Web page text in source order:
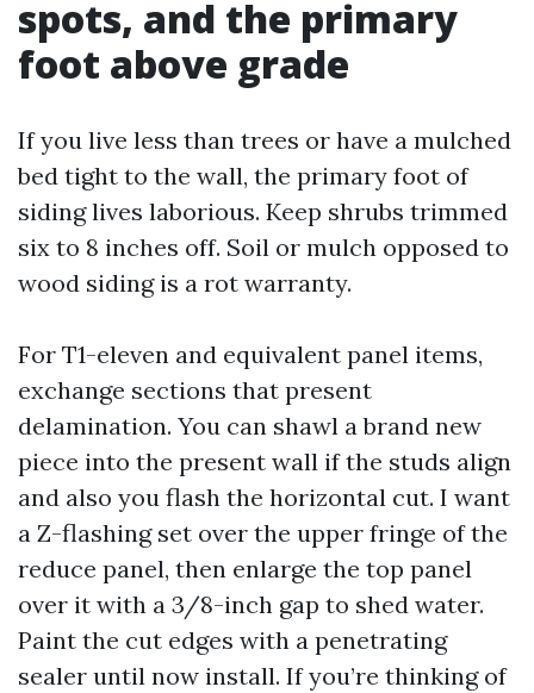
spots, and the primary
foot above grade
If you live less than trees or have a mulched
bed tight to the wall, the primary foot of
siding lives laborious. Keep shrubs trimmed
six to 8 inches off. Soil or mulch opposed to
wood siding is a rot warranty.
For T1-eleven and equivalent panel items,
exchange sections that present
delamination. You can shawl a brand new
piece into the present wall if the studs align
and also you flash the horizontal cut. I want
a Z-flashing set over the upper fringe of the
reduce panel, then enlarge the top panel
over it with a 3/8-inch gap to shed water.
Paint the cut edges with a penetrating
sealer until now install. If you’re thinking of